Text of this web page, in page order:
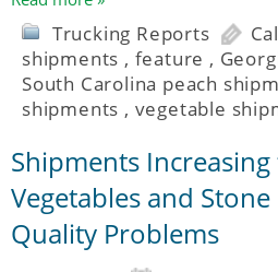
Trucking Reports
shipments , feature ,
South Carolina peach
shipments , vegetable
Shipments
Vegetables and
Quality Problems